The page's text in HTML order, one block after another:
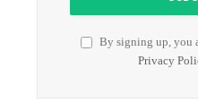
By signing up, you
Privacy